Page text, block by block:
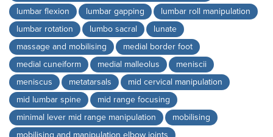
lumbar flexion
lumbar gapping
lumbar roll manipulation
lumbar rotation
lumbo sacral
lunate
massage and mobilising
medial border foot
medial cuneiform
medial malleolus
meniscii
meniscus
metatarsals
mid cervical manipulation
mid lumbar spine
mid range focusing
minimal lever mid range manipulation
mobilising